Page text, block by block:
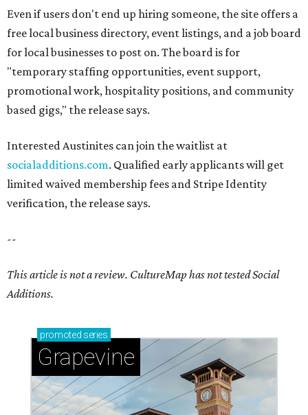
Even if users don't end up hiring someone, the site offers a
free local business directory, event listings, and a job board
for local businesses to post on. The board is for
"temporary staffing opportunities, event support,
promotional work, hospitality positions, and community
based gigs," the release says.
Interested Austinites can join the waitlist at
socialadditions.com. Qualified early applicants will get
limited waived membership fees and Stripe Identity
verification, the release says.
--
This article is not a review. CultureMap has not tested Social
Additions.
promoted series
Grapevine